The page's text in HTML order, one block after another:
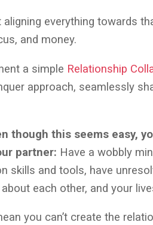
aligning everything towards
and money.
a simple Relationship
approach, seamlessly
though this seems easy,
partner: Have a wobbly
skills and tools, have
each other, and your
you can’t create the